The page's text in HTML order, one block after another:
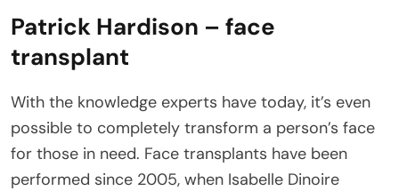
Patrick Hardison – face
transplant
With the knowledge experts have today, it’s even
possible to completely transform a person’s face
for those in need. Face transplants have been
performed since 2005, when Isabelle Dinoire